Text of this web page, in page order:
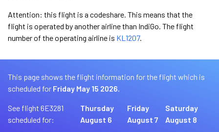
Attention: this flight is a codeshare. This means that the
flight is operated by another airline than IndiGo. The flight
number of the operating airline is KL1207.
This page shows the flight information for the flight which is
scheduled for Friday May 15 2026.
See flight 6E3281
scheduled for:
Thursday
August 6
Friday
August 7
Saturday
August 8